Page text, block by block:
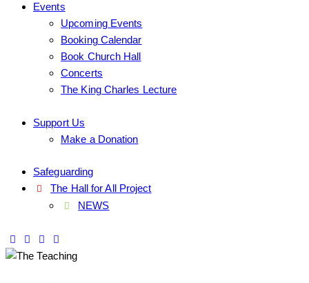
Events
Upcoming Events
Booking Calendar
Book Church Hall
Concerts
The King Charles Lecture
Support Us
Make a Donation
Safeguarding
The Hall for All Project
NEWS